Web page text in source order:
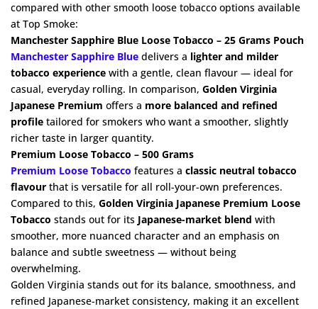
compared with other smooth loose tobacco options available
at Top Smoke:
Manchester Sapphire Blue Loose Tobacco – 25 Grams Pouch
Manchester Sapphire Blue delivers a lighter and milder
tobacco experience with a gentle, clean flavour — ideal for
casual, everyday rolling. In comparison, Golden Virginia
Japanese Premium offers a more balanced and refined
profile tailored for smokers who want a smoother, slightly
richer taste in larger quantity.
Premium Loose Tobacco – 500 Grams
Premium Loose Tobacco features a classic neutral tobacco
flavour that is versatile for all roll-your-own preferences.
Compared to this, Golden Virginia Japanese Premium Loose
Tobacco stands out for its Japanese-market blend with
smoother, more nuanced character and an emphasis on
balance and subtle sweetness — without being
overwhelming.
Golden Virginia stands out for its balance, smoothness, and
refined Japanese-market consistency, making it an excellent